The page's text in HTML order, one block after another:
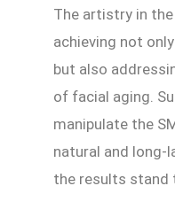
The artistry in
achieving not
but also
of facial aging.
manipulate the
natural and
the results stand